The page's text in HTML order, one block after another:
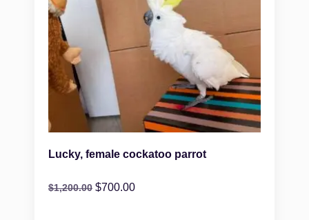
Lucky, female cockatoo parrot
$1,200.00 $700.00